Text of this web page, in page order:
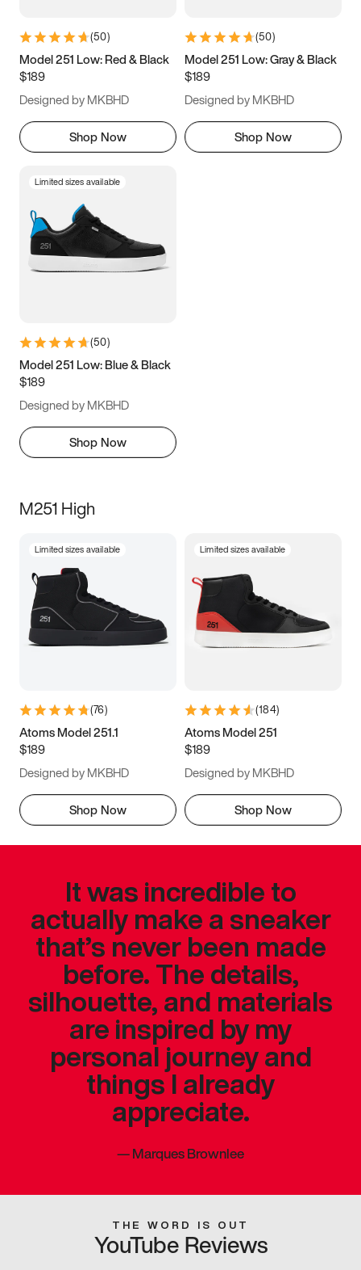
9.5 10 10.5
11.5
(50)
Model 251 Low: Red & Black
$189
Designed by MKBHD
Shop Now
(50)
Model 251 Low: Gray & Black
$189
Designed by MKBHD
Shop Now
Limited sizes available
(50)
Model 251 Low: Blue & Black
$189
Designed by MKBHD
Shop Now
M251 High
Limited sizes available
(76)
Atoms Model 251.1
$189
Designed by MKBHD
Shop Now
Limited sizes available
(184)
Atoms Model 251
$189
Designed by MKBHD
Shop Now
It was incredible to
actually make a sneaker
that’s never been made
before. The details,
silhouette, and materials
are inspired by my
personal journey and
things I already
appreciate.
—Marques Brownlee
THE WORD IS OUT
YouTube Reviews